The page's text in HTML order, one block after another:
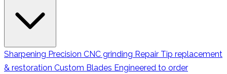
Sharpening Precision CNC grinding Repair Tip replacement
& restoration Custom Blades Engineered to order